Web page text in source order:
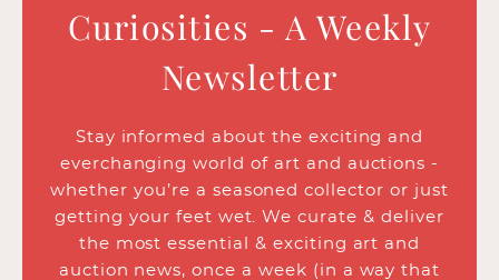
Curiosities - A Weekly
Newsletter
Stay informed about the exciting and
everchanging world of art and auctions -
whether you’re a seasoned collector or just
getting your feet wet. We curate & deliver
the most essential & exciting art and
auction news, once a week (in a way that